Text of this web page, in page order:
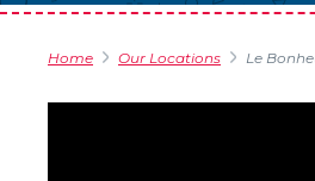
Home Our Locations Le